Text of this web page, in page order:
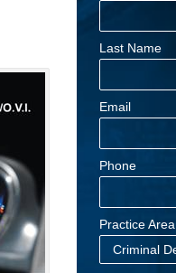
Last Name
Email
Phone
Practice Area